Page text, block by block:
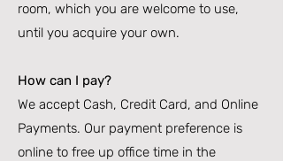
room, which you are welcome to use,
until you acquire your own.
How can I pay?
We accept Cash, Credit Card, and Online
Payments. Our payment preference is
online to free up office time in the